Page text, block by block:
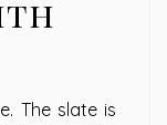
The slate is